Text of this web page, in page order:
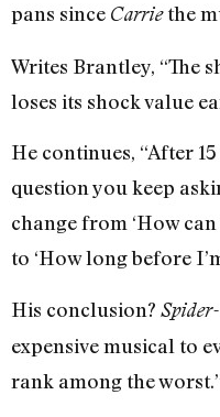
pans since Carriethe
Writes Brantley, “The
loses its shock value
He continues, “After
question you keep
change from ‘How
to ‘How long before
His conclusion?
expensive musical to
rank among the